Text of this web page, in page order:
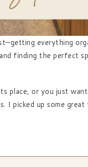
everything
finding the perfect
place, or you just
I picked up some great